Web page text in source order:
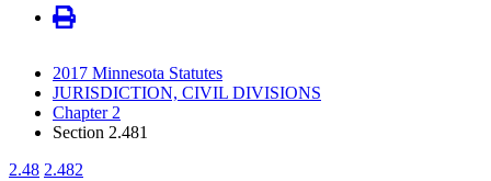
2017 Minnesota Statutes
JURISDICTION, CIVIL DIVISIONS
Chapter 2
Section 2.481
2.48 2.482